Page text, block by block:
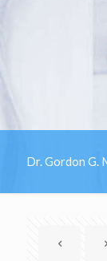
Dr. Gordon G.